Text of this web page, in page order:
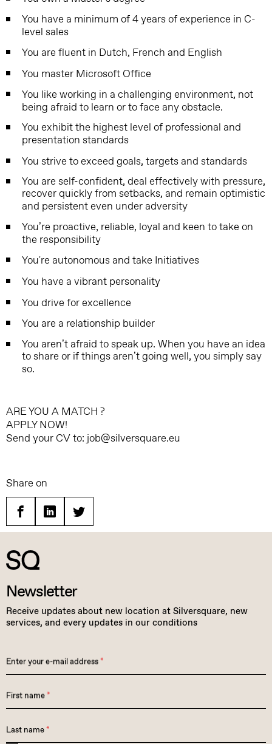
You have a minimum of 4 years of experience in C-
level sales
You are fluent in Dutch, French and English
You master Microsoft Office
You like working in a challenging environment, not
being afraid to learn or to face any obstacle.
You exhibit the highest level of professional and
presentation standards
You strive to exceed goals, targets and standards
You are self-confident, deal effectively with pressure,
recover quickly from setbacks, and remain optimistic
and persistent even under adversity
You’re proactive, reliable, loyal and keen to take on
the responsibility
You're autonomous and take Initiatives
You have a vibrant personality
You drive for excellence
You are a relationship builder
You aren’t afraid to speak up. When you have an idea
to share or if things aren’t going well, you simply say
so.
ARE YOU A MATCH ?
APPLY NOW!
Send your CV to: job@silversquare.eu
Share on
FacebookLinkedinTwitter
Newsletter
Receive updates about new location at Silversquare, new
services, and every updates in our conditions
Enter your e-mail address*
First name*
Last name*